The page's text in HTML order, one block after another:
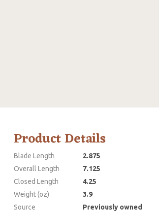
Product Details
Blade Length
2.875
Overall Length
7.125
Closed Length
4.25
Weight (oz)
3.9
Source
Previously owned